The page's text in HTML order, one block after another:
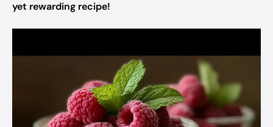
yet rewarding recipe!